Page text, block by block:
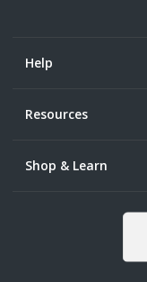
Help
Resources
Shop & Learn